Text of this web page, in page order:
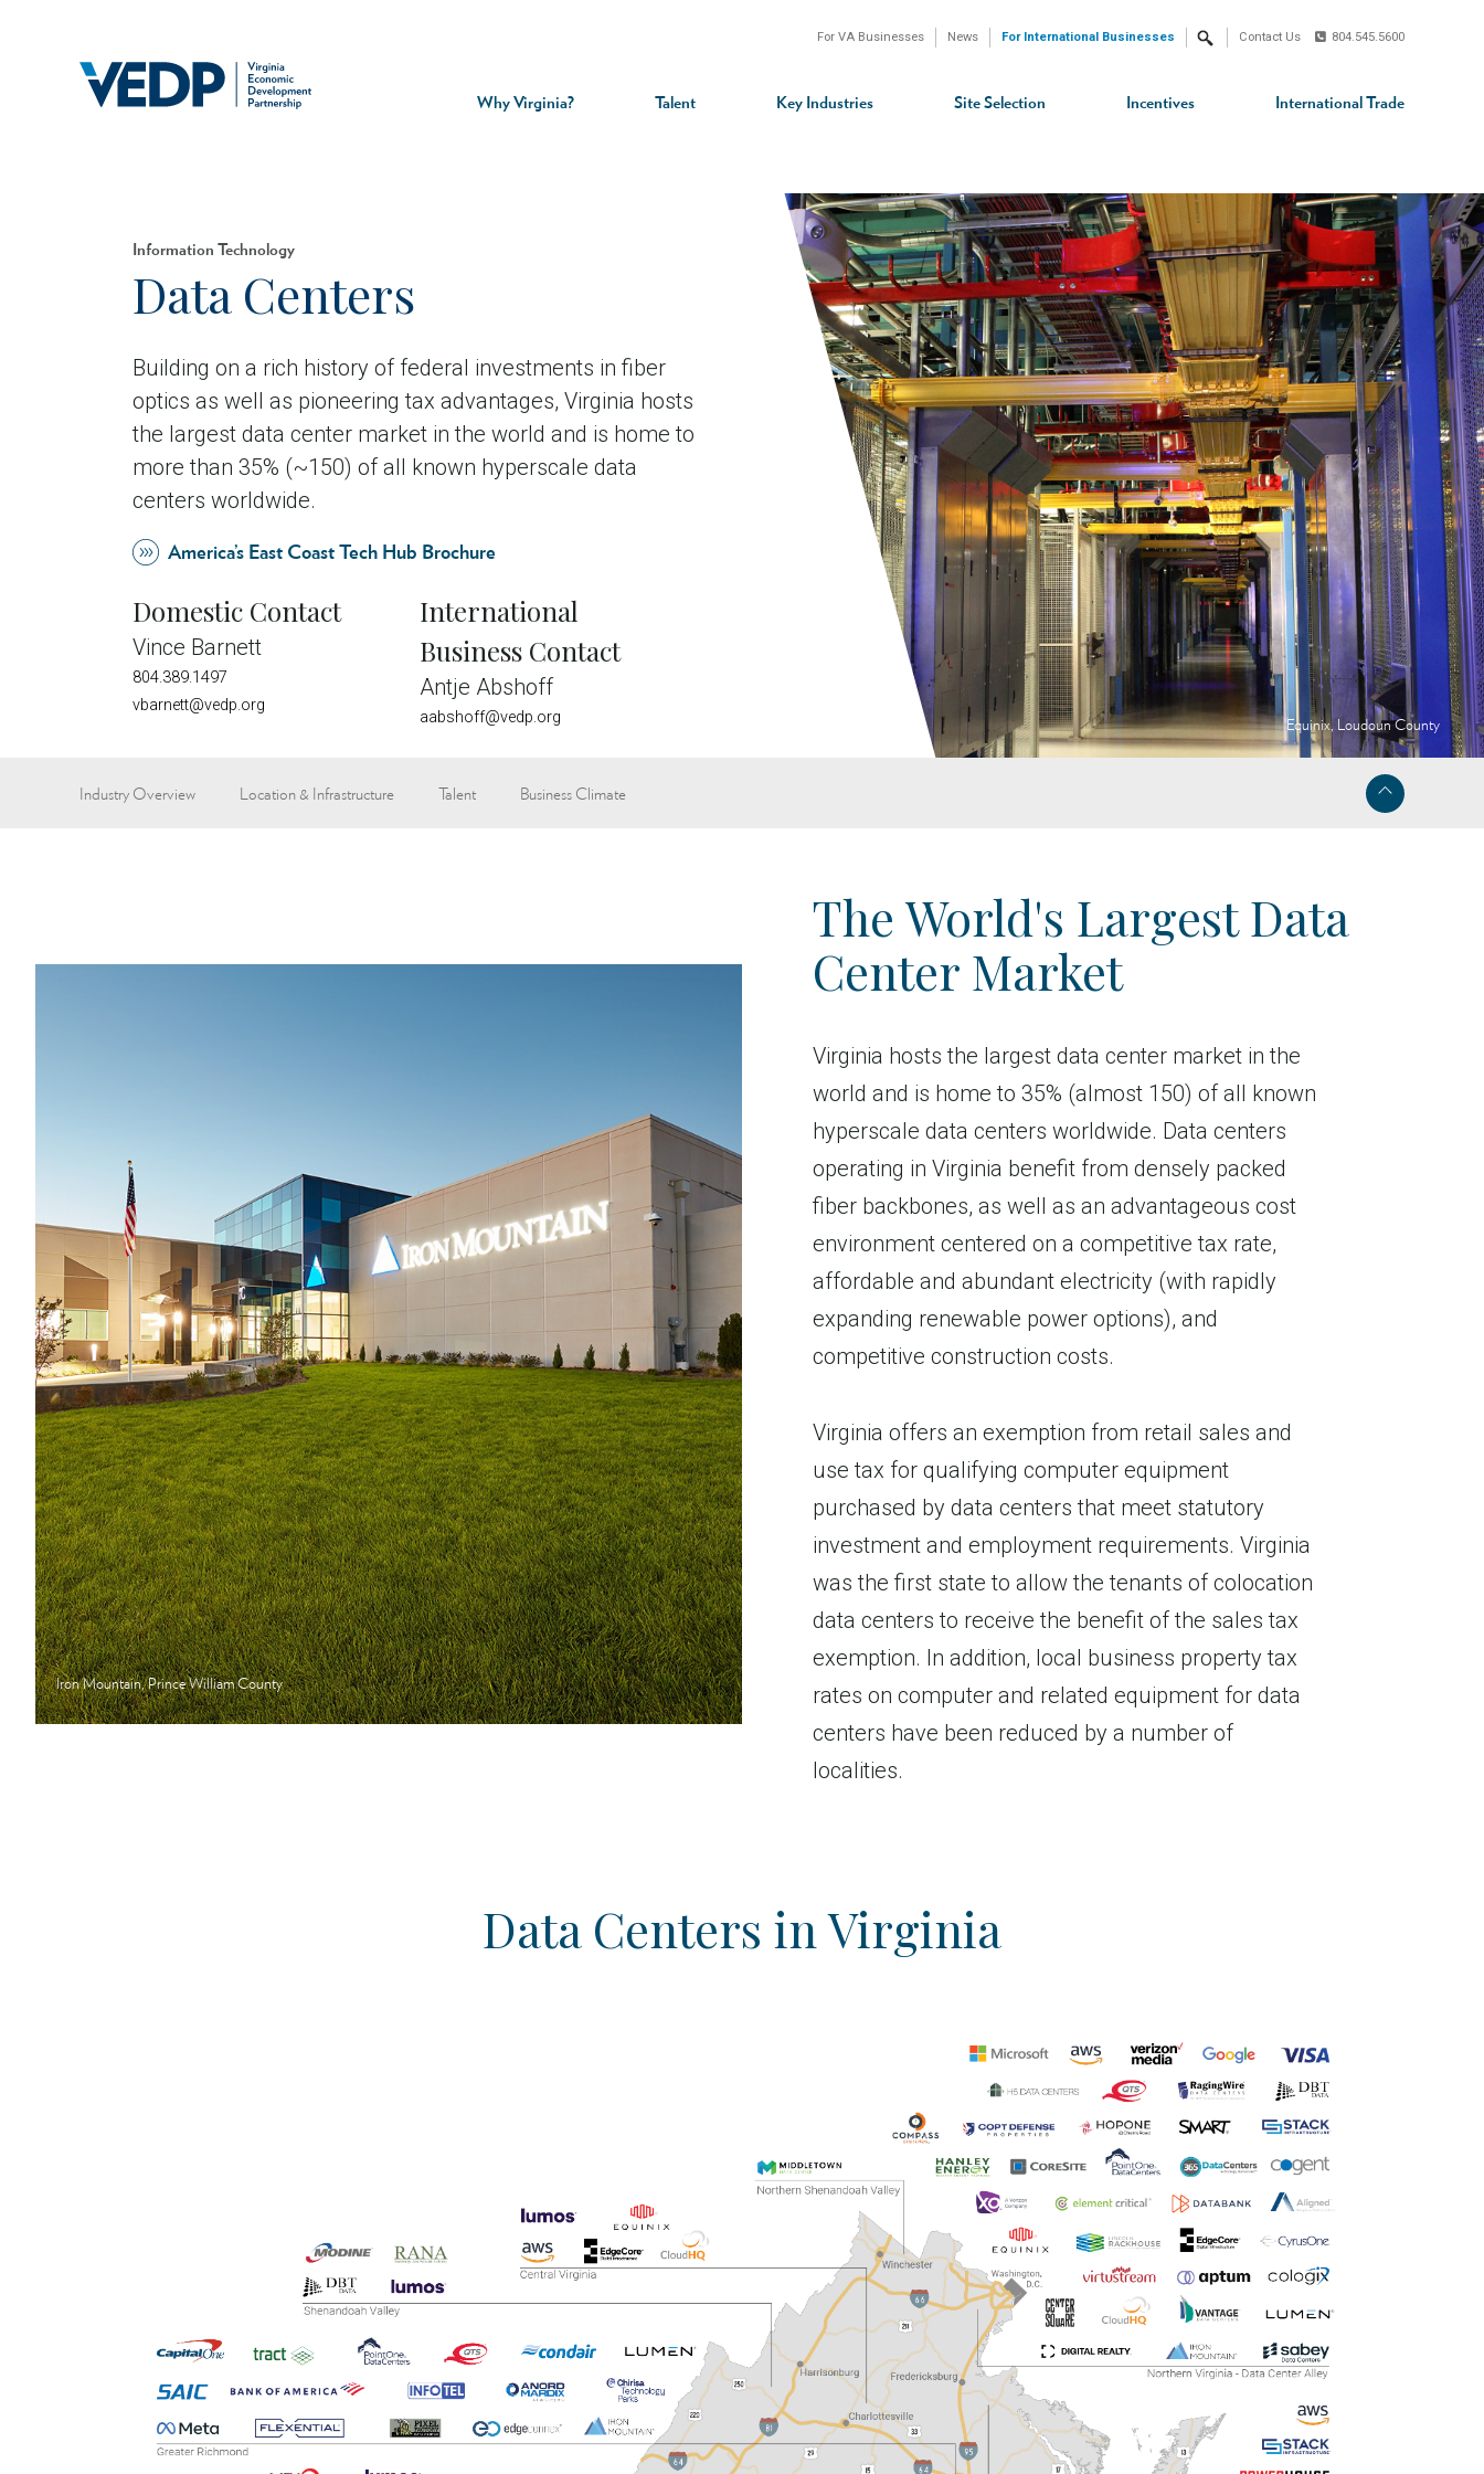
navigation
Why Virginia? Talent Key Industries Site Selection Incentives International Trade
For VA Businesses News For International Businesses Search Contact Us 804.545.5600
Equinix, Loudoun County
Information Technology
Data Centers
Building on a rich history of federal investments in fiber
optics as well as pioneering tax advantages, Virginia hosts
the largest data center market in the world and is home to
more than 35% (~150) of all known hyperscale data
centers worldwide.
America’s East Coast Tech Hub Brochure
Domestic Contact
Vince Barnett
804.389.1497
vbarnett@vedp.org
International
Business Contact
Antje Abshoff
aabshoff@vedp.org
Industry Overview Location & Infrastructure Talent Business Climate
Iron Mountain, Prince William County
The World's Largest Data
Center Market
Virginia hosts the largest data center market in the
world and is home to 35% (almost 150) of all known
hyperscale data centers worldwide. Data centers
operating in Virginia benefit from densely packed
fiber backbones, as well as an advantageous cost
environment centered on a competitive tax rate,
affordable and abundant electricity (with rapidly
expanding renewable power options), and
competitive construction costs.
Virginia offers an exemption from retail sales and
use tax for qualifying computer equipment
purchased by data centers that meet statutory
investment and employment requirements. Virginia
was the first state to allow the tenants of colocation
data centers to receive the benefit of the sales tax
exemption. In addition, local business property tax
rates on computer and related equipment for data
centers have been reduced by a number of
localities.
Data Centers in Virginia